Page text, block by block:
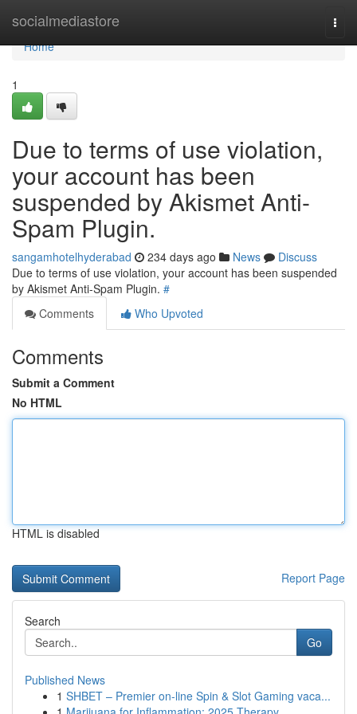
socialmediastore
Home
Home
1
Due to terms of use violation,
your account has been
suspended by Akismet Anti-
Spam Plugin.
sangamhotelhyderabad 234 days ago News
Discuss
Due to terms of use violation, your account has been suspended
by Akismet Anti-Spam Plugin. #
Comments
Who Upvoted
Comments
Submit a Comment
No HTML
HTML is disabled
Report Page
Search
Go
Published News
1 SHBET – Premier on-line Spin & Slot Gaming vaca...